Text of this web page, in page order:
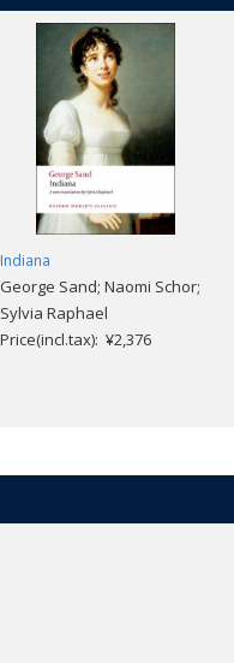
Indiana
George Sand; Naomi Schor;
Sylvia Raphael
Price(incl.tax): ¥2,376